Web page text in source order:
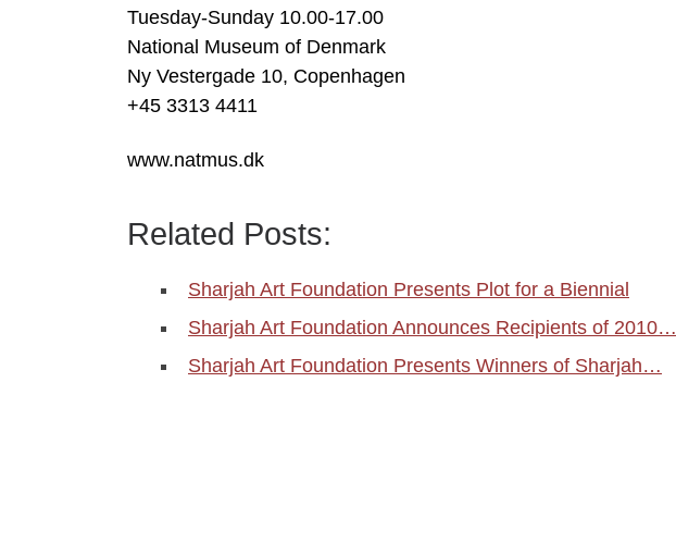
Tuesday-Sunday 10.00-17.00
National Museum of Denmark
Ny Vestergade 10, Copenhagen
+45 3313 4411
www.natmus.dk
Related Posts:
Sharjah Art Foundation Presents Plot for a Biennial
Sharjah Art Foundation Announces Recipients of 2010…
Sharjah Art Foundation Presents Winners of Sharjah…